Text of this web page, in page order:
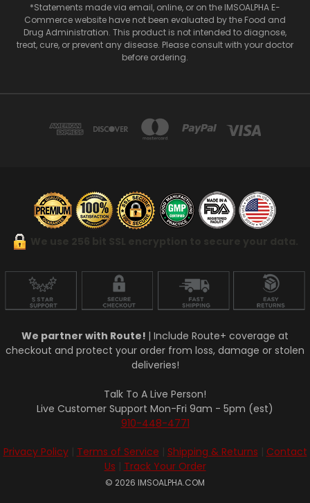
*Statements made via email, online, or on the IMSOALPHA E-
Commerce website have not been evaluated by the Food and
Drug Administration. This product is not intended to diagnose,
treat, cure, or prevent any disease. Please consult with your doctor
before ordering.
We partner with Route! | Include Route+ coverage at
checkout and protect your order from loss, damage or stolen
deliveries!
Talk To A Live Person!
Live Customer Support Mon-Fri 9am - 5pm (est)
910-448-4771
Privacy Policy| Terms of Service Shipping & Returns
Contact
Us
Track Your Order
© 2026 IMSOALPHA.COM